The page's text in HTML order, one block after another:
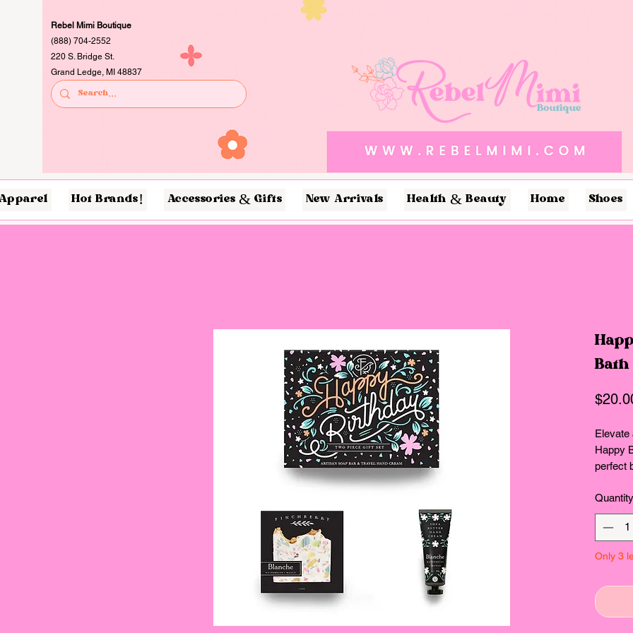
Rebel Mimi Boutique
(888) 704-2552
220 S. Bridge St.
Grand Ledge, MI 48837
Hot Brands! Accessories & Gifts New Arrivals Health & Beauty Home Shoes
Bath
Elevate
Happy
perfect
Soap
Hand
hands
Quantity
Only 3